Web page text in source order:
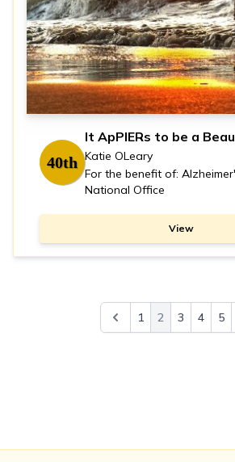
40th
It ApPIERs to be a
Katie OLeary
For the benefit of:
National Office
View
1 2 3 4 5